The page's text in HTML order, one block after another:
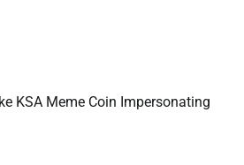
KSA Meme Coin Impersonating